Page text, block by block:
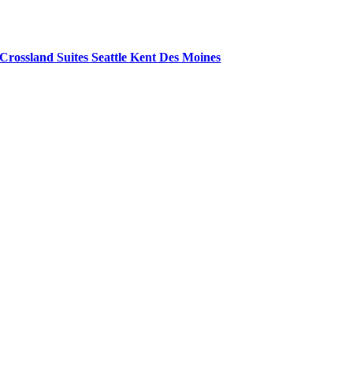
Crossland Suites Seattle Kent Des Moines